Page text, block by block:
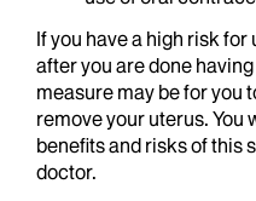
If you have a high risk
after you are done
measure may be for you
remove your uterus. You
benefits and risks of this
doctor.